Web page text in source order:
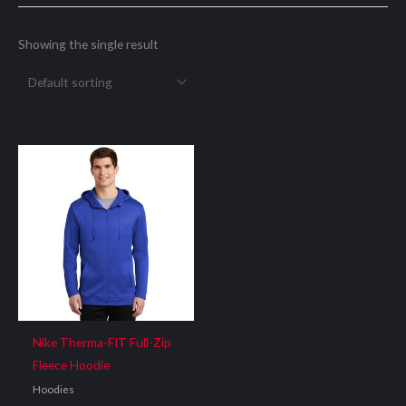
Showing the single result
Nike Therma-FIT Full-Zip
Fleece Hoodie
Hoodies